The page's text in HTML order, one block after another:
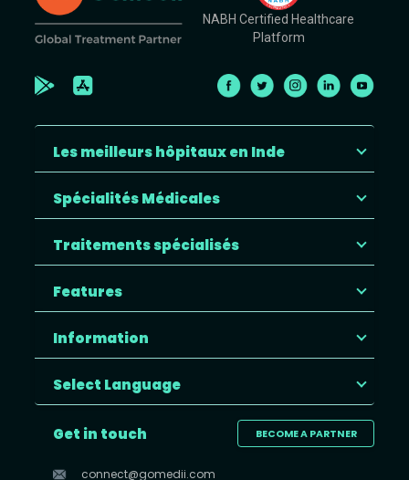
NABH Certified Healthcare
Platform
Les meilleurs hôpitaux en Inde
Spécialités Médicales
Traitements spécialisés
Features
Information
Select Language
BECOME A PARTNER
Get in touch
connect@gomedii.com